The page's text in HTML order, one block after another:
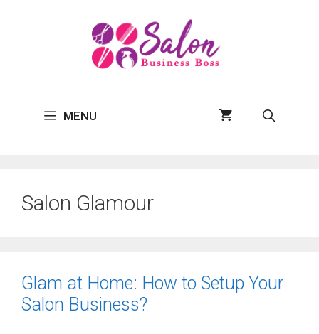
MENU
Salon Glamour
Glam at Home: How to Setup Your
Salon Business?